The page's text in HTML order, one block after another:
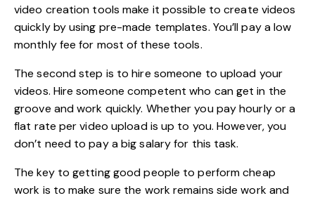
video creation tools make it possible to create videos
quickly by using pre-made templates. You’ll pay a low
monthly fee for most of these tools.
The second step is to hire someone to upload your
videos. Hire someone competent who can get in the
groove and work quickly. Whether you pay hourly or a
flat rate per video upload is up to you. However, you
don’t need to pay a big salary for this task.
The key to getting good people to perform cheap
work is to make sure the work remains side work and